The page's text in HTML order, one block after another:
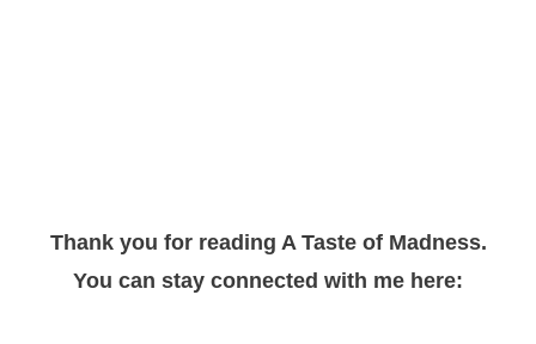
Thank you for reading A Taste of Madness.
You can stay connected with me here: